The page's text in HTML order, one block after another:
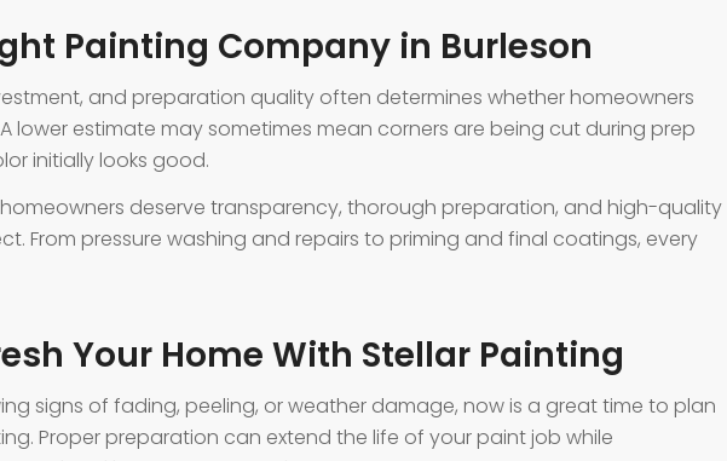
Painting Company in Burleson
and preparation quality often determines whether homeowners
lower estimate may sometimes mean corners are being cut during prep
initially looks good.
homeowners deserve transparency, thorough preparation, and high-quality
From pressure washing and repairs to priming and final coatings, every
Your Home With Stellar Painting
signs of fading, peeling, or weather damage, now is a great time to plan
Proper preparation can extend the life of your paint job while